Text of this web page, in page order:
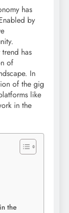
has
by
has
of
In
of the gig
like
in the
the